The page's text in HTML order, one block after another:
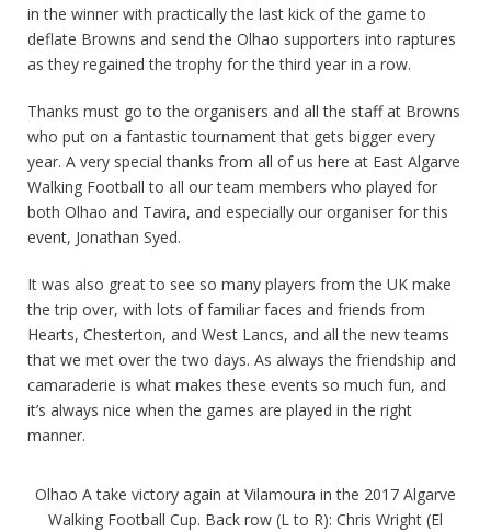
in the winner with practically the last kick of the game to
deflate Browns and send the Olhao supporters into raptures
as they regained the trophy for the third year in a row.
Thanks must go to the organisers and all the staff at Browns
who put on a fantastic tournament that gets bigger every
year. A very special thanks from all of us here at East Algarve
Walking Football to all our team members who played for
both Olhao and Tavira, and especially our organiser for this
event, Jonathan Syed.
It was also great to see so many players from the UK make
the trip over, with lots of familiar faces and friends from
Hearts, Chesterton, and West Lancs, and all the new teams
that we met over the two days. As always the friendship and
camaraderie is what makes these events so much fun, and
it’s always nice when the games are played in the right
manner.
Olhao A take victory again at Vilamoura in the 2017 Algarve
Walking Football Cup. Back row (L to R): Chris Wright (El